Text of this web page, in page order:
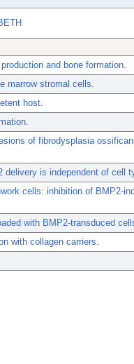
and bone formation.
marrow stromal cells.
host.
of fibrodysplasia
delivery is independent of cell
cells: inhibition of BMP2-
with BMP2-transduced
with collagen carriers.